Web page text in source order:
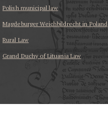
Polish municipal law
Magdeburger Weichbildrecht in Poland
Rural Law
Grand Duchy of Lituania Law